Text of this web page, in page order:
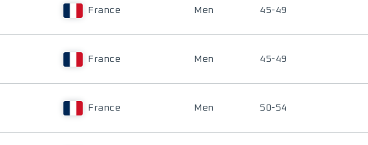
France Men 45-49
France Men 45-49
France Men 50-54